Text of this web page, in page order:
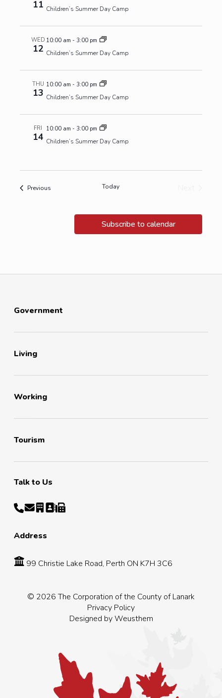
11 Children’s Summer Day Camp
WED
12
10:00 am - 3:00 pm
Children’s Summer Day Camp
THU
13
10:00 am - 3:00 pm
Children’s Summer Day Camp
FRI
14
10:00 am - 3:00 pm
Children’s Summer Day Camp
PreviousEvents Today
Subscribe to calendar
Government
Living
Working
Tourism
Talk to Us
Address
99 Christie Lake Road, Perth ON K7H 3C6
© 2026 The Corporation of the County of Lanark
Privacy Policy
Designed byWeusthem